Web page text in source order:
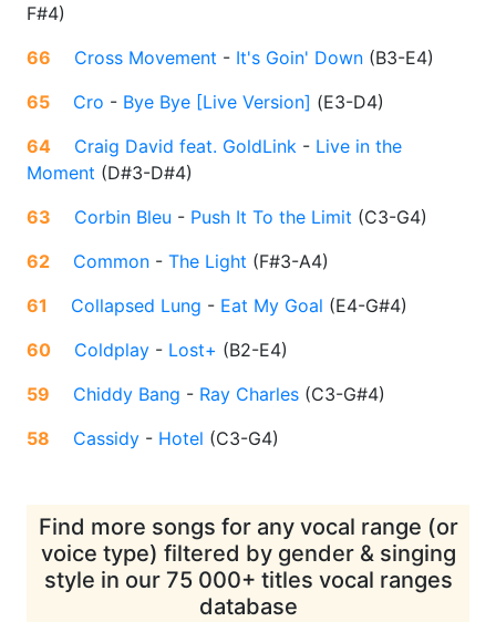
F#4)
66
Cross Movement - It's Goin' Down (B3-E4)
65
Cro - Bye Bye [Live Version] (E3-D4)
64
Craig David feat. GoldLink - Live in the
Moment (D#3-D#4)
63
Corbin Bleu - Push It To the Limit (C3-G4)
62
Common - The Light (F#3-A4)
61
Collapsed Lung - Eat My Goal (E4-G#4)
60
Coldplay - Lost+ (B2-E4)
59
Chiddy Bang - Ray Charles (C3-G#4)
58
Cassidy - Hotel (C3-G4)
Find more songs for any vocal range (or
voice type) filtered by gender & singing
style in our 75 000+ titles vocal ranges
database